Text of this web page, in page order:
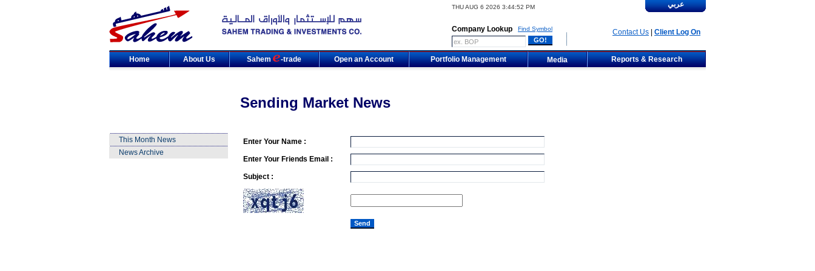
THU AUG 6 2026 3:44:52 PM
Company Lookup Find Symbol
عربي
Contact Us Client Log On
Home About Us Sahem -trade Open an Account Portfolio Management Media Reports & Research
Sending Market News
This Month News
News Archive
Enter Your Name :
Enter Your Friends Email :
Subject :